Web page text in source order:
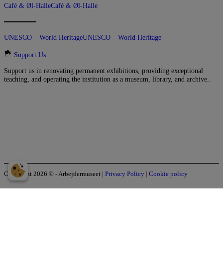
Café & Øl-HalleCafé & Øl-Halle
UNESCO – World HeritageUNESCO – World Heritage
Support Us
Support us in renovating permanent exhibitions, providing exceptional
teaching, and operating the institution as a museum, library, and archive..
Copyright 2026 © - Arbejdermuseet | Privacy Policy | Cookie policy